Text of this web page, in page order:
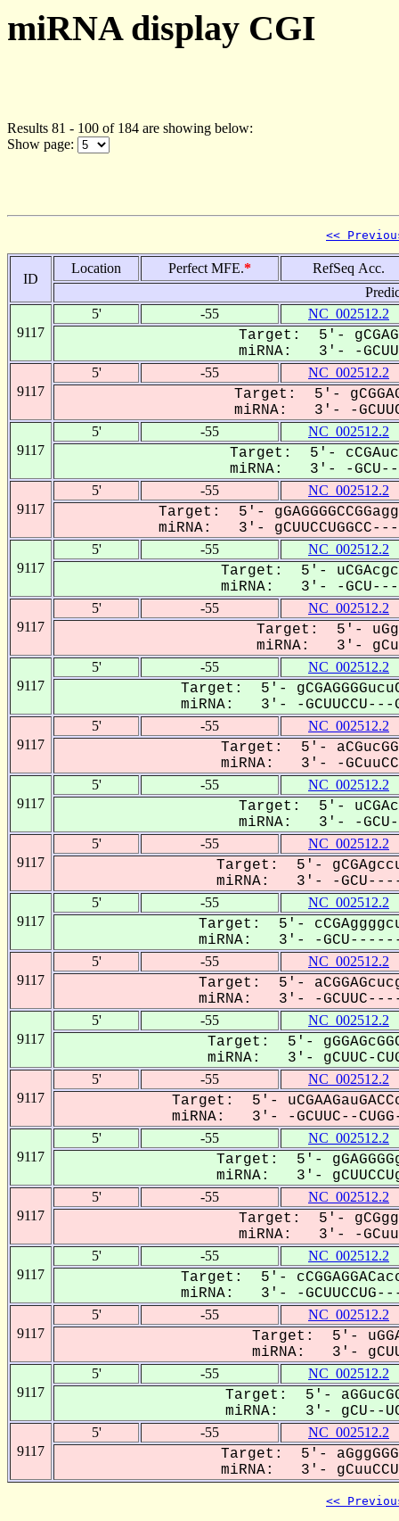
miRNA display CGI
Results 81 - 100 of 184 are showing below:
Show page:
<<
ID
Location Perfect MFE.*
RefSeq Acc.
9117
5' -55 NC_002512.2
Target: 5'-
miRNA: 3'- -
9117
5' -55 NC_002512.2
Target: 5'-
miRNA: 3'- -
9117
5' -55 NC_002512.2
Target: 5'-
miRNA: 3'- -GCU---
9117
5' -55 NC_002512.2
Target: 5'-
miRNA: 3'-
9117
5' -55 NC_002512.2
Target: 5'-
miRNA: 3'- -GCU----
9117
5' -55 NC_002512.2
Target: 5'-
miRNA: 3'-
9117
5' -55 NC_002512.2
Target: 5'-
miRNA: 3'- -GCUUCCU---
9117
5' -55 NC_002512.2
Target: 5'-
miRNA: 3'- -
9117
5' -55 NC_002512.2
Target: 5'-
miRNA: 3'- -GCU--
9117
5' -55 NC_002512.2
Target: 5'-
miRNA: 3'- -GCU-----
9117
5' -55 NC_002512.2
Target: 5'-
miRNA: 3'- -GCU-------
9117
5' -55 NC_002512.2
Target: 5'-
miRNA: 3'- -GCUUC------
9117
5' -55 NC_002512.2
Target: 5'-
miRNA: 3'- gCUUC-
9117
5' -55 NC_002512.2
Target: 5'-
miRNA: 3'- -GCUUC--
9117
5' -55 NC_002512.2
Target: 5'-
miRNA: 3'-
9117
5' -55 NC_002512.2
Target: 5'-
miRNA: 3'- -
9117
5' -55 NC_002512.2
Target: 5'-
miRNA: 3'- -
9117
5' -55 NC_002512.2
Target: 5'-
miRNA: 3'-
9117
5' -55 NC_002512.2
Target: 5'-
miRNA: 3'- gCU--
9117
5' -55 NC_002512.2
Target: 5'-
miRNA: 3'-
<<